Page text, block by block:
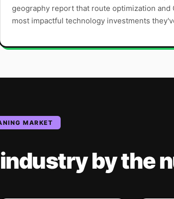
geography report that route optimization and
most impactful technology investments
MARKET
industryby the